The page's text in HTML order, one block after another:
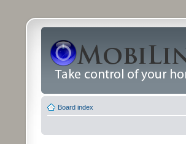
Board index